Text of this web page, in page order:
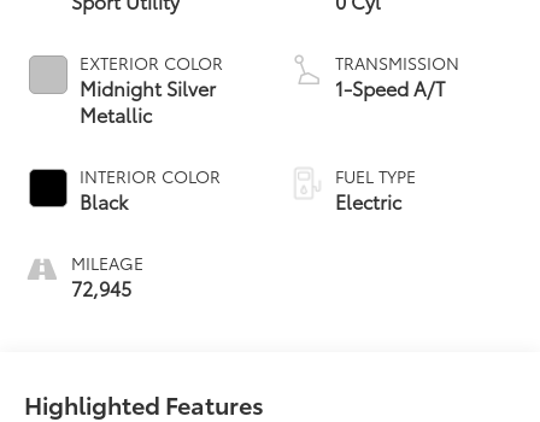
EXTERIOR COLOR
Midnight Silver
Metallic
INTERIOR COLOR
Black
MILEAGE
72,945
TRANSMISSION
1-Speed A/T
FUEL TYPE
Electric
Highlighted Features